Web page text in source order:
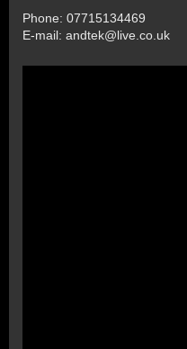
Phone: 07715134469
E-mail: andtek@live.co.uk